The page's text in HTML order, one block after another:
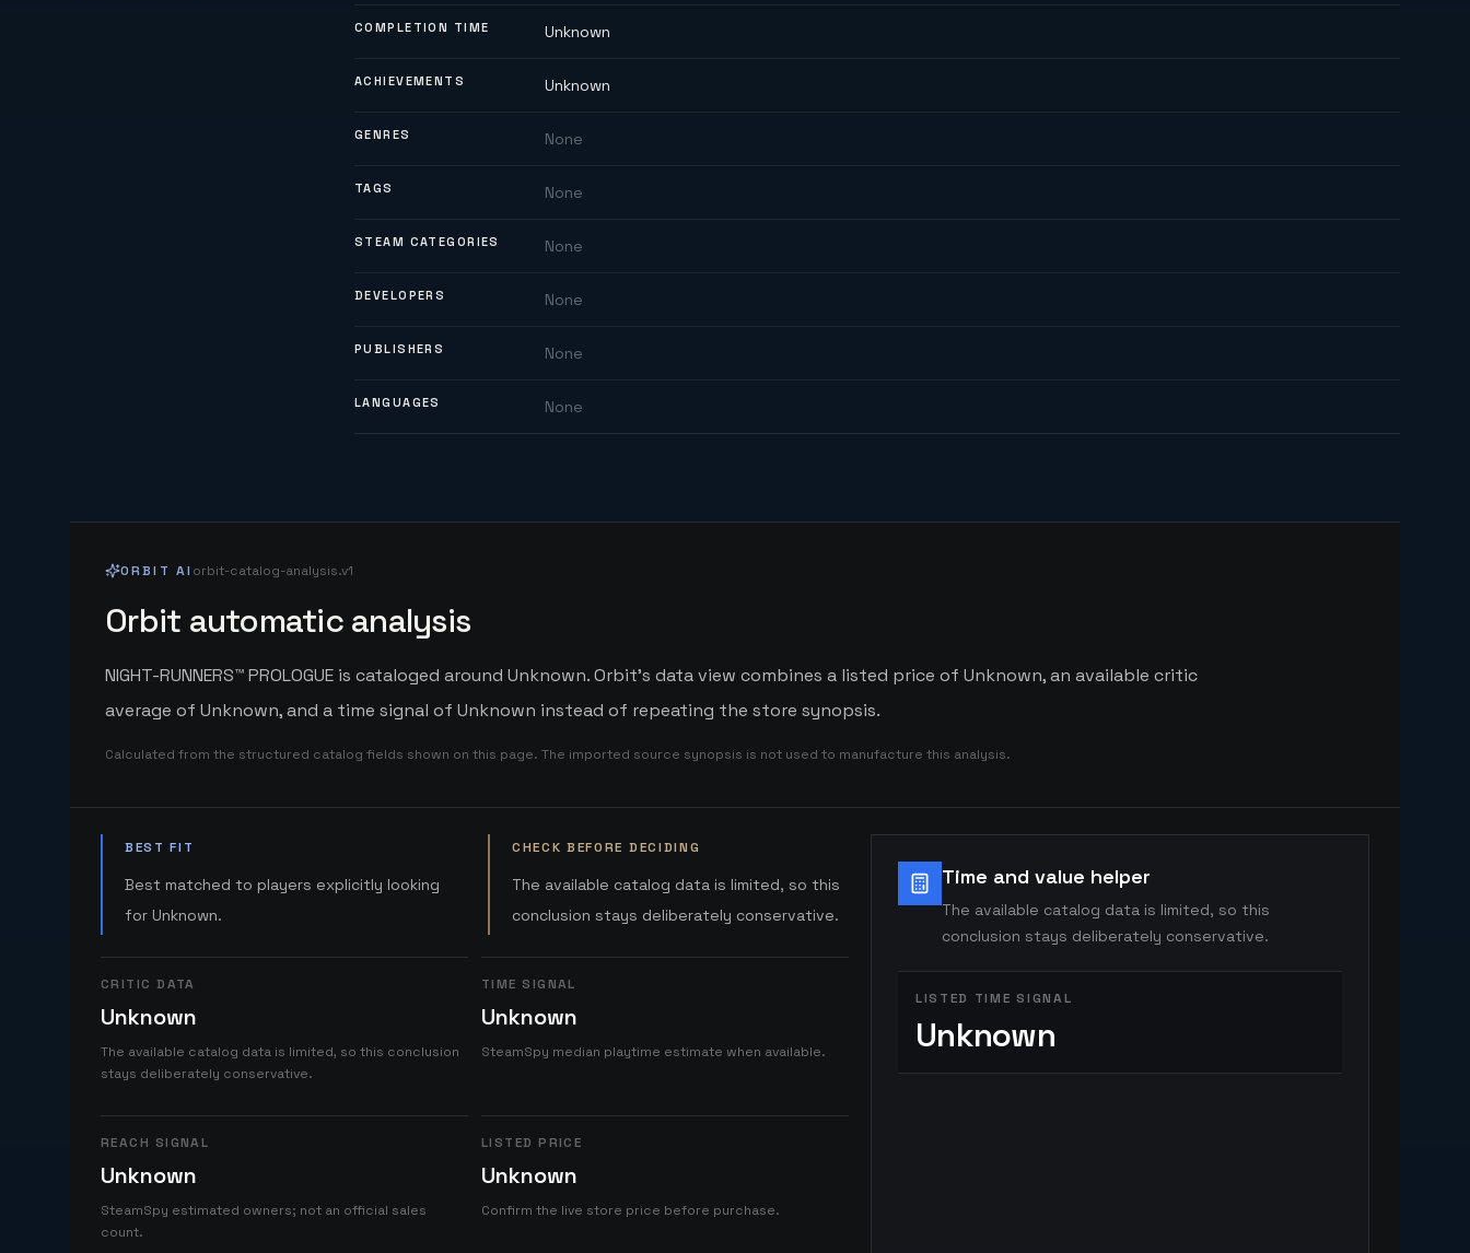
COMPLETION TIME Unknown
ACHIEVEMENTS Unknown
GENRES None
TAGS None
STEAM CATEGORIES None
DEVELOPERS None
PUBLISHERS None
LANGUAGES None
ORBIT AI orbit-catalog-analysis.v1
Orbit automatic analysis
NIGHT-RUNNERS™ PROLOGUE is cataloged around Unknown. Orbit's data view combines a listed price of Unknown, an available critic
average of Unknown, and a time signal of Unknown instead of repeating the store synopsis.
Calculated from the structured catalog fields shown on this page. The imported source synopsis is not used to manufacture this analysis.
BEST FIT
Best matched to players explicitly looking
for Unknown.
CHECK BEFORE DECIDING
The available catalog data is limited, so this
conclusion stays deliberately conservative.
CRITIC DATA
Unknown
The available catalog data is limited, so this conclusion
stays deliberately conservative.
TIME SIGNAL
Unknown
SteamSpy median playtime estimate when available.
REACH SIGNAL
Unknown
SteamSpy estimated owners; not an official sales
count.
LISTED PRICE
Unknown
Confirm the live store price before purchase.
Time and value helper
The available catalog data is limited, so this
conclusion stays deliberately conservative.
LISTED TIME SIGNAL
Unknown